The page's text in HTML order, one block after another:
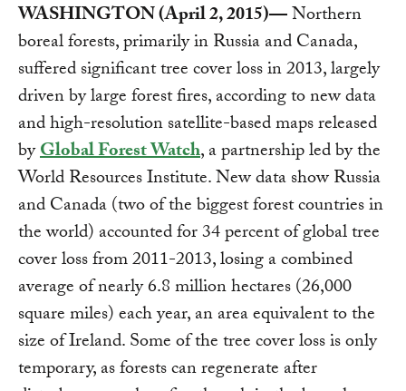
WASHINGTON (April 2, 2015)—Northern
boreal forests, primarily in Russia and Canada,
suffered significant tree cover loss in 2013, largely
driven by large forest fires, according to new data
and high-resolution satellite-based maps released
byGlobal Forest Watch, a partnership led by the
World Resources Institute. New data show Russia
and Canada (two of the biggest forest countries in
the world) accounted for 34 percent of global tree
cover loss from 2011-2013, losing a combined
average of nearly 6.8 million hectares (26,000
square miles) each year, an area equivalent to the
size of Ireland. Some of the tree cover loss is only
temporary, as forests can regenerate after